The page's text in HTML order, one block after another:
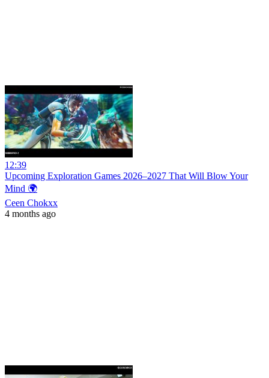
12:39
Upcoming Exploration Games 2026–2027 That Will Blow Your
Mind 🌍
Ceen Chokxx
4 months ago